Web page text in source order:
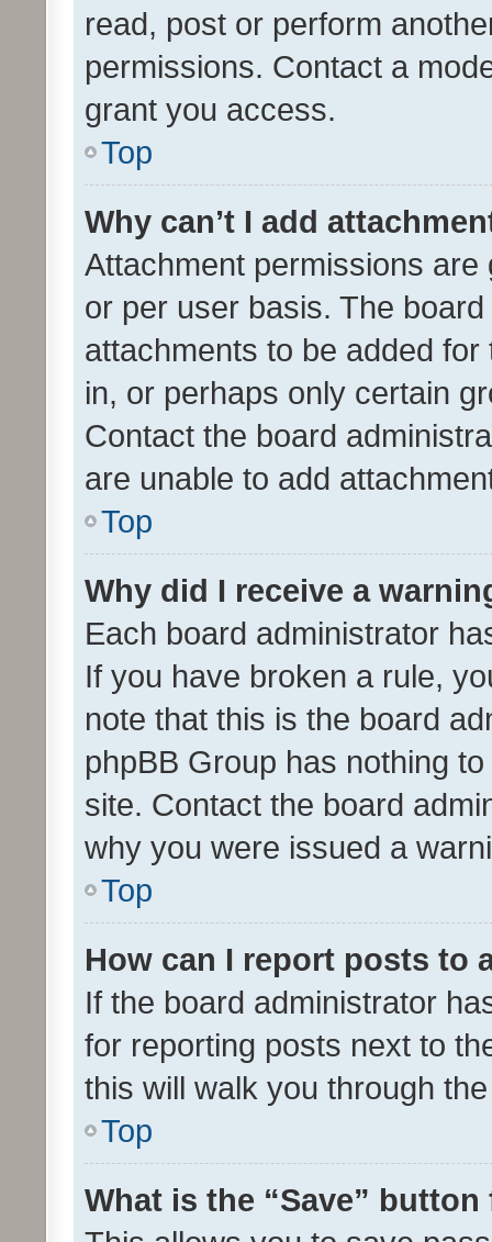
read, post or perform
permissions. Contact a
grant you access.
Top
Why can’t I add
Attachment permissions
or per user basis. The
attachments to be added
in, or perhaps only certain
Contact the board
are unable to add
Top
Why did I receive a
Each board administrator
If you have broken a rule,
note that this is the board
phpBB Group has nothing
site. Contact the board
why you were issued a
Top
How can I report posts to
If the board administrator
for reporting posts next to
this will walk you through
Top
What is the “Save”